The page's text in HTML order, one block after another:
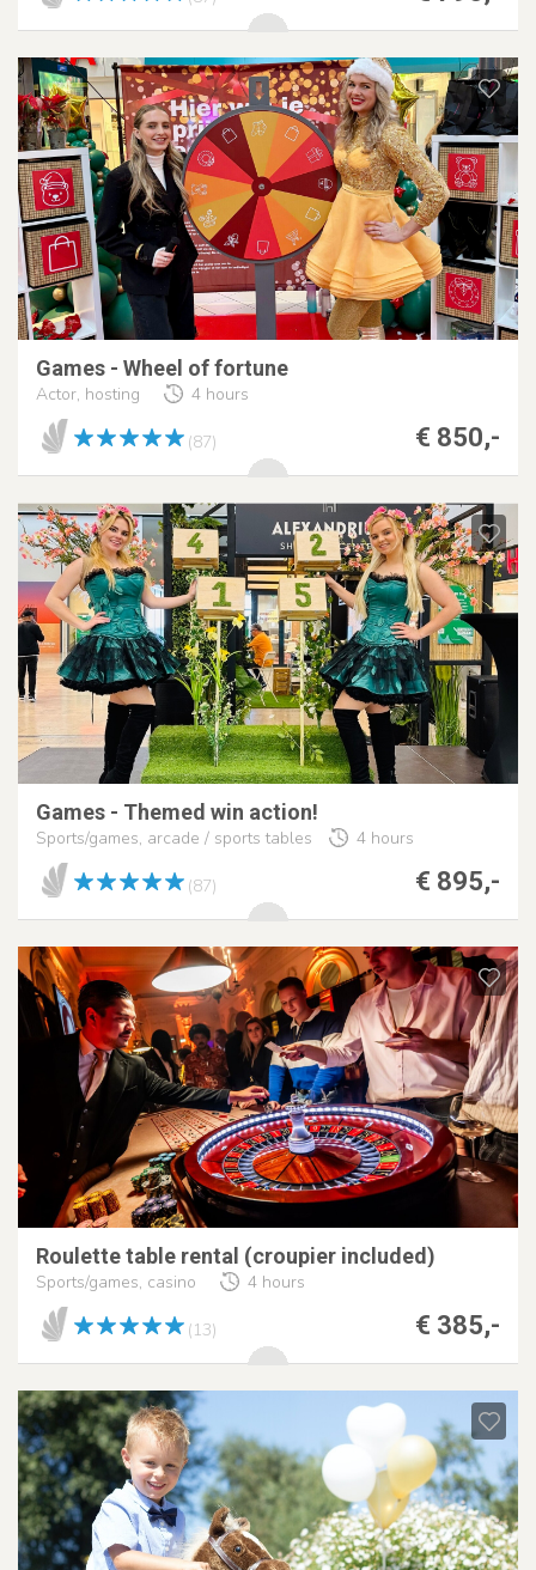
Games - Wheel of fortune
Actor, hosting 4 hours
€ 850,-
(87)
Games - Themed win action!
Sports/games, arcade / sports tables 4 hours
€ 895,-
(87)
Roulette table rental (croupier included)
Sports/games, casino 4 hours
€ 385,-
(13)